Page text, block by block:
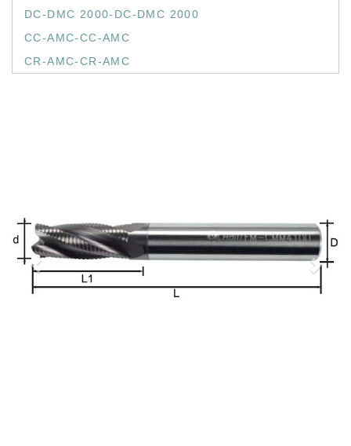
DC-DMC 2000-DC-DMC 2000
CC-AMC-CC-AMC
CR-AMC-CR-AMC